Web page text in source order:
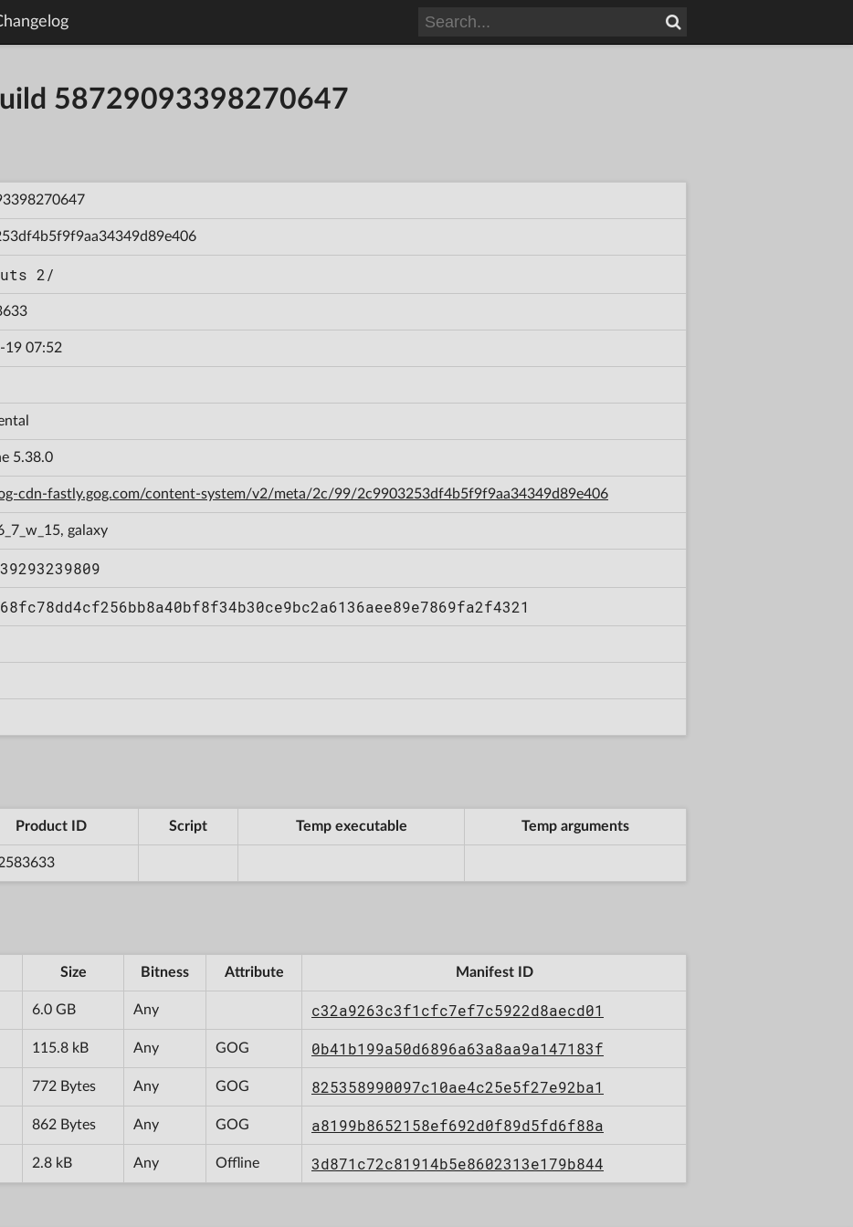
58729093398270647
2/
19 07:52
5.38.0
cdn-fastly.gog.com/content-system/v2/meta/2c/99/2c9903253df4b5f9f9aa34349d89e406
galaxy
Product ID Script Temp executable Temp arguments
Size Bitness Attribute Manifest ID
6.0 GB Any c32a9263c3f1cfc7ef7c5922d8aecd01
115.8 kB Any GOG 0b41b199a50d6896a63a8aa9a147183f
772 Bytes Any GOG 825358990097c10ae4c25e5f27e92ba1
862 Bytes Any GOG a8199b8652158ef692d0f89d5fd6f88a
2.8 kB Any Offline 3d871c72c81914b5e8602313e179b844